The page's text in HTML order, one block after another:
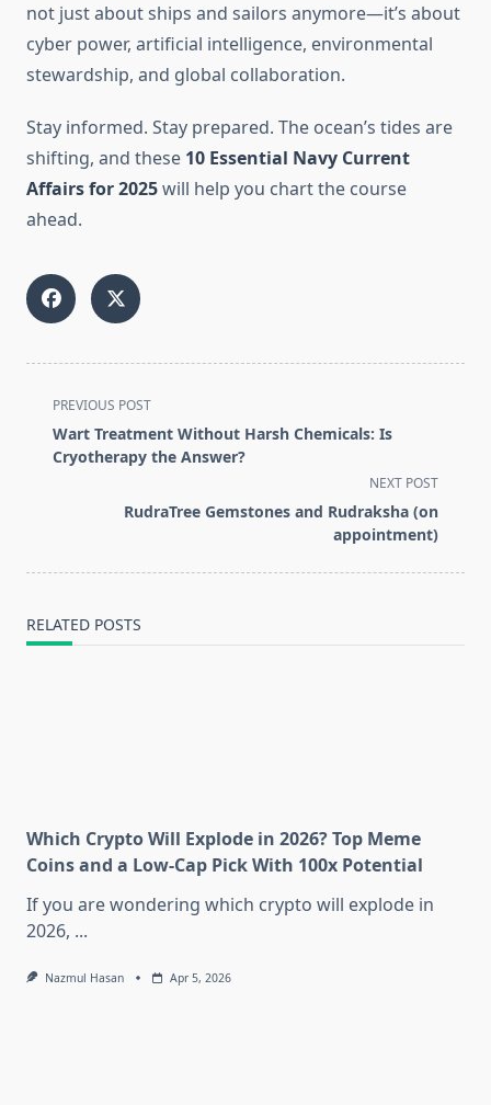
not just about ships and sailors anymore—it’s about
cyber power, artificial intelligence, environmental
stewardship, and global collaboration.
Stay informed. Stay prepared. The ocean’s tides are
shifting, and these 10 Essential Navy Current
Affairs for 2025will help you chart the course
ahead.
<span
class="nav-
subtitle
PREVIOUS POST
Wart Treatment Without Harsh Chemicals: Is
Cryotherapy the Answer?
NEXT POST
RudraTree Gemstones and Rudraksha (on
appointment)
RELATED POSTS
Which Crypto Will Explode in 2026? Top Meme
Coins and a Low-Cap Pick With 100x Potential
If you are wondering which crypto will explode in
2026, ...
Nazmul Hasan Apr 5, 2026